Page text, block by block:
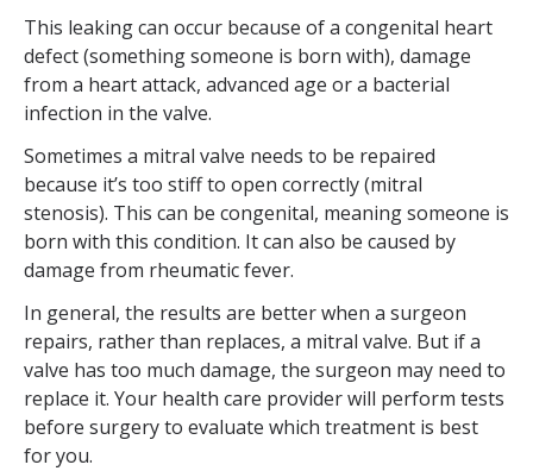
This leaking can occur because of a congenital heart
defect (something someone is born with), damage
from a heart attack, advanced age or a bacterial
infection in the valve.
Sometimes a mitral valve needs to be repaired
because it’s too stiff to open correctly (mitral
stenosis). This can be congenital, meaning someone is
born with this condition. It can also be caused by
damage from rheumatic fever.
In general, the results are better when a surgeon
repairs, rather than replaces, a mitral valve. But if a
valve has too much damage, the surgeon may need to
replace it. Your health care provider will perform tests
before surgery to evaluate which treatment is best
for you.